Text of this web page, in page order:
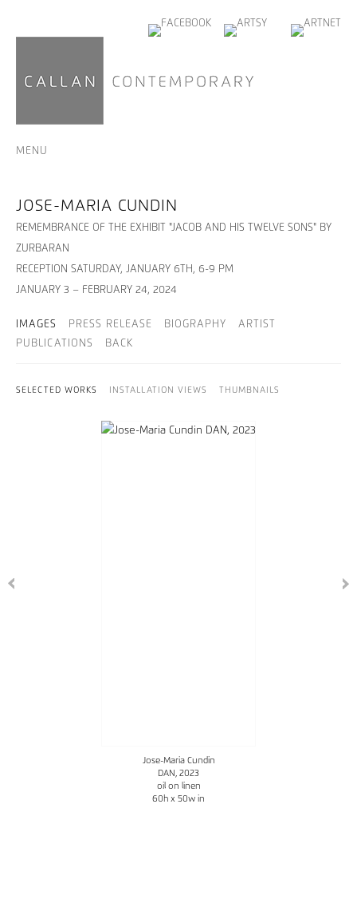
MENU
JOSE-MARIA CUNDIN
REMEMBRANCE OF THE EXHIBIT "JACOB AND HIS TWELVE SONS" BY
ZURBARAN
RECEPTION SATURDAY, JANUARY 6TH, 6-9 PM
JANUARY 3 – FEBRUARY 24, 2024
IMAGES PRESS RELEASE BIOGRAPHY
ARTIST
PUBLICATIONS
BACK
SELECTED WORKS INSTALLATION VIEWS THUMBNAILS
Jose-Maria Cundin
DAN
, 2023
oil on linen
60h x 50w in